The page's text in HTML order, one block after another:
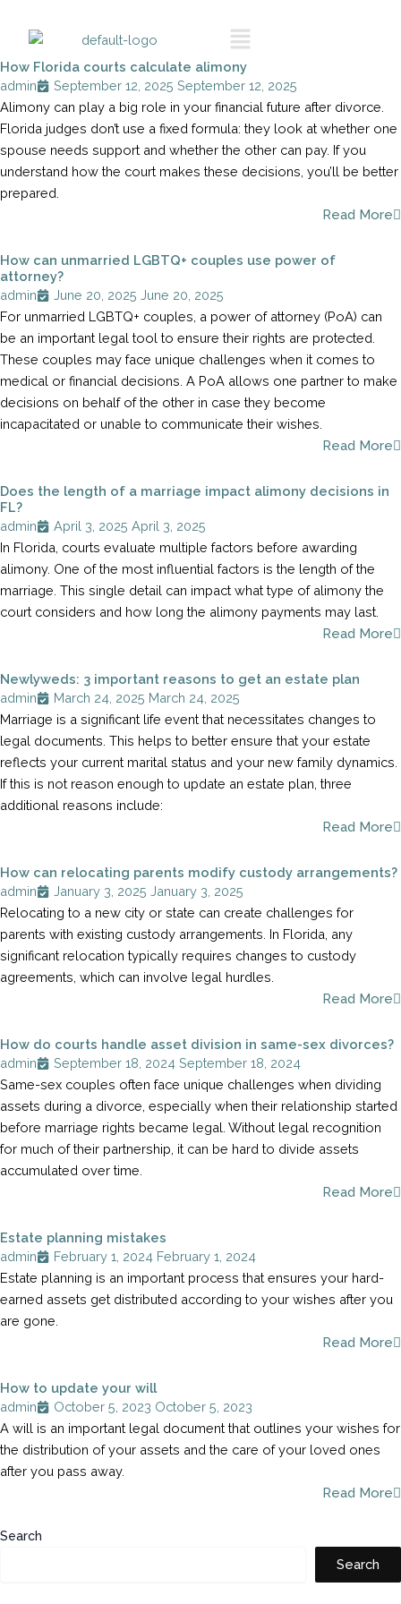
Menu
How Florida courts calculate alimony
admin
September 12, 2025 September 12, 2025
Alimony can play a big role in your financial future after divorce.
Florida judges don’t use a fixed formula: they look at whether one
spouse needs support and whether the other can pay. If you
understand how the court makes these decisions, you’ll be better
prepared.
Read More
How can unmarried LGBTQ+ couples use power of
attorney?
admin
June 20, 2025 June 20, 2025
For unmarried LGBTQ+ couples, a power of attorney (PoA) can
be an important legal tool to ensure their rights are protected.
These couples may face unique challenges when it comes to
medical or financial decisions. A PoA allows one partner to make
decisions on behalf of the other in case they become
incapacitated or unable to communicate their wishes.
Read More
Does the length of a marriage impact alimony decisions in
FL?
admin
April 3, 2025 April 3, 2025
In Florida, courts evaluate multiple factors before awarding
alimony. One of the most influential factors is the length of the
marriage. This single detail can impact what type of alimony the
court considers and how long the alimony payments may last.
Read More
Newlyweds: 3 important reasons to get an estate plan
admin
March 24, 2025 March 24, 2025
Marriage is a significant life event that necessitates changes to
legal documents. This helps to better ensure that your estate
reflects your current marital status and your new family dynamics.
If this is not reason enough to update an estate plan, three
additional reasons include:
Read More
How can relocating parents modify custody arrangements?
admin
January 3, 2025 January 3, 2025
Relocating to a new city or state can create challenges for
parents with existing custody arrangements. In Florida, any
significant relocation typically requires changes to custody
agreements, which can involve legal hurdles.
Read More
How do courts handle asset division in same-sex divorces?
admin
September 18, 2024 September 18, 2024
Same-sex couples often face unique challenges when dividing
assets during a divorce, especially when their relationship started
before marriage rights became legal. Without legal recognition
for much of their partnership, it can be hard to divide assets
accumulated over time.
Read More
Estate planning mistakes
admin
February 1, 2024 February 1, 2024
Estate planning is an important process that ensures your hard-
earned assets get distributed according to your wishes after you
are gone.
Read More
How to update your will
admin
October 5, 2023 October 5, 2023
A will is an important legal document that outlines your wishes for
the distribution of your assets and the care of your loved ones
after you pass away.
Read More
Search
Search